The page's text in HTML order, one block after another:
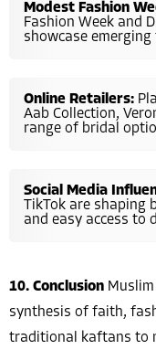
Modest Fashion
Fashion Week and
showcase
Online Retailers:
Aab Collection,
range of bridal
Social Media
TikTok are shaping
and easy access to
10. Conclusion
synthesis of faith,
traditional kaftans to